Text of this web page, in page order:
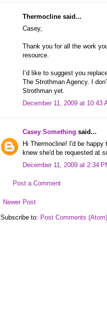
Thermocline said...
Casey,
Thank you for all the work
resource.
I’d like to suggest you
The Strothman Agency. I
Strothman yet.
December 11, 2009 at 10:43
Casey Something said...
Hi Thermocline! I'd be happy
knew she'd be requested at
December 11, 2009 at 2:34
Post a Comment
Newer Post
Subscribe to: Post Comments (Atom)